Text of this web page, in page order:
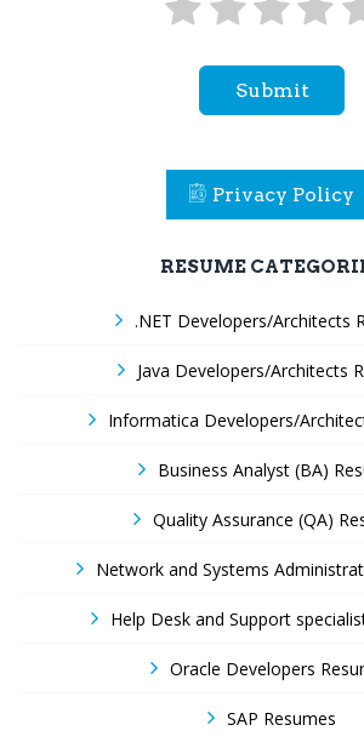
Submit
Privacy Policy
RESUME
.NET Developers/Architects
Java Developers/Architects
Informatica Developers/
Business Analyst (BA)
Quality Assurance (QA)
Network and Systems
Help Desk and Support
Oracle Developers
SAP Resumes